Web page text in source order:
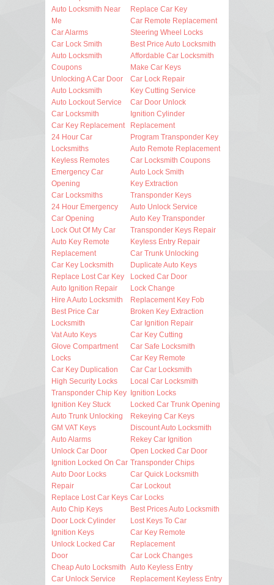
Auto Locksmith Near
Me
Car Alarms
Car Lock Smith
Auto Locksmith
Coupons
Unlocking A Car Door
Auto Locksmith
Auto Lockout Service
Car Locksmith
Car Key Replacement
24 Hour Car
Locksmiths
Keyless Remotes
Emergency Car
Opening
Car Locksmiths
24 Hour Emergency
Car Opening
Lock Out Of My Car
Auto Key Remote
Replacement
Car Key Locksmith
Replace Lost Car Key
Auto Ignition Repair
Hire A Auto Locksmith
Best Price Car
Locksmith
Vat Auto Keys
Glove Compartment
Locks
Car Key Duplication
High Security Locks
Transponder Chip Key
Ignition Key Stuck
Auto Trunk Unlocking
GM VAT Keys
Auto Alarms
Unlock Car Door
Ignition Locked On Car
Auto Door Locks
Repair
Replace Lost Car Keys
Auto Chip Keys
Door Lock Cylinder
Ignition Keys
Unlock Locked Car
Door
Cheap Auto Locksmith
Car Unlock Service
Replace Car Key
Car Remote Replacement
Steering Wheel Locks
Best Price Auto Locksmith
Affordable Car Locksmith
Make Car Keys
Car Lock Repair
Key Cutting Service
Car Door Unlock
Ignition Cylinder
Replacement
Program Transponder Key
Auto Remote Replacement
Car Locksmith Coupons
Auto Lock Smith
Key Extraction
Transponder Keys
Auto Unlock Service
Auto Key Transponder
Transponder Keys Repair
Keyless Entry Repair
Car Trunk Unlocking
Duplicate Auto Keys
Locked Car Door
Lock Change
Replacement Key Fob
Broken Key Extraction
Car Ignition Repair
Car Key Cutting
Car Safe Locksmith
Car Key Remote
Car Car Locksmith
Local Car Locksmith
Ignition Locks
Locked Car Trunk Opening
Rekeying Car Keys
Discount Auto Locksmith
Rekey Car Ignition
Open Locked Car Door
Transponder Chips
Car Quick Locksmith
Car Lockout
Car Locks
Best Prices Auto Locksmith
Lost Keys To Car
Car Key Remote
Replacement
Car Lock Changes
Auto Keyless Entry
Replacement Keyless Entry